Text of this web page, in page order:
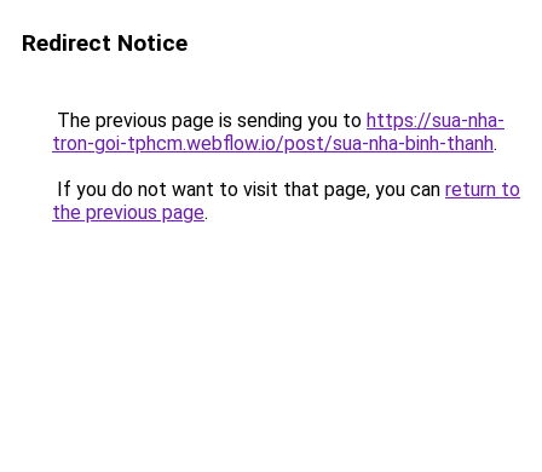
Redirect Notice
The previous page is sending you to https://sua-nha-
tron-goi-tphcm.webflow.io/post/sua-nha-binh-thanh.
If you do not want to visit that page, you can return to
the previous page.